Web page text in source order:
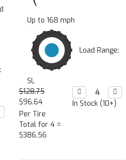
Up to 168 mph
Load Range:
SL
$128.75
$96.64
Per Tire
Total for 4 =
$386.56
Decrease
Quantity:


In Stock (10+)